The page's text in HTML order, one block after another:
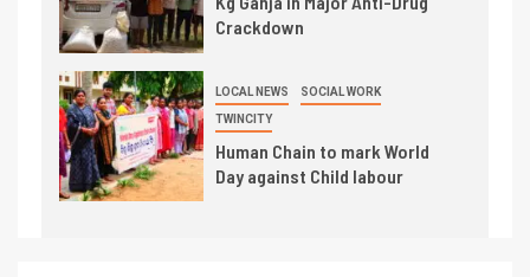
Crackdown
LOCAL NEWS SOCIAL WORK
TWINCITY
Human Chain to mark World
Day against Child labour